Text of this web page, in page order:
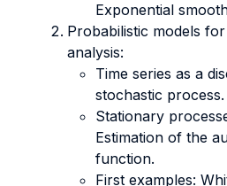
Exponential
Probabilistic models
analysis:
Time series as a
stochastic process.
Stationary
Estimation of the
function.
First examples: